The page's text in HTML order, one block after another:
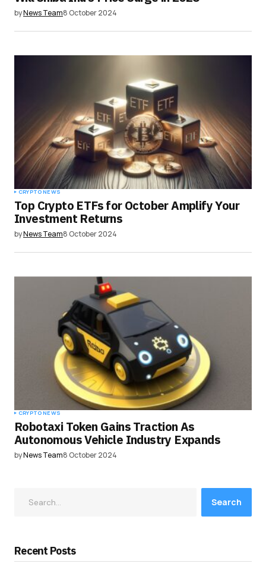
byNews Team8 October 2024
CRYPTO NEWS
Top Crypto ETFs for October Amplify Your
Investment Returns
byNews Team8 October 2024
CRYPTO NEWS
Robotaxi Token Gains Traction As
Autonomous Vehicle Industry Expands
byNews Team8 October 2024
Search
Recent Posts